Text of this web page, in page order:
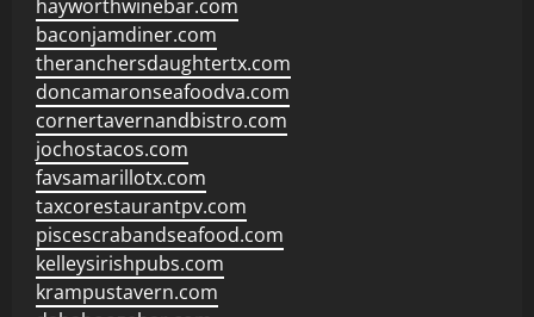
hayworthwinebar.com
baconjamdiner.com
theranchersdaughtertx.com
doncamaronseafoodva.com
cornertavernandbistro.com
jochostacos.com
favsamarillotx.com
taxcorestaurantpv.com
piscescrabandseafood.com
kelleysirishpubs.com
krampustavern.com